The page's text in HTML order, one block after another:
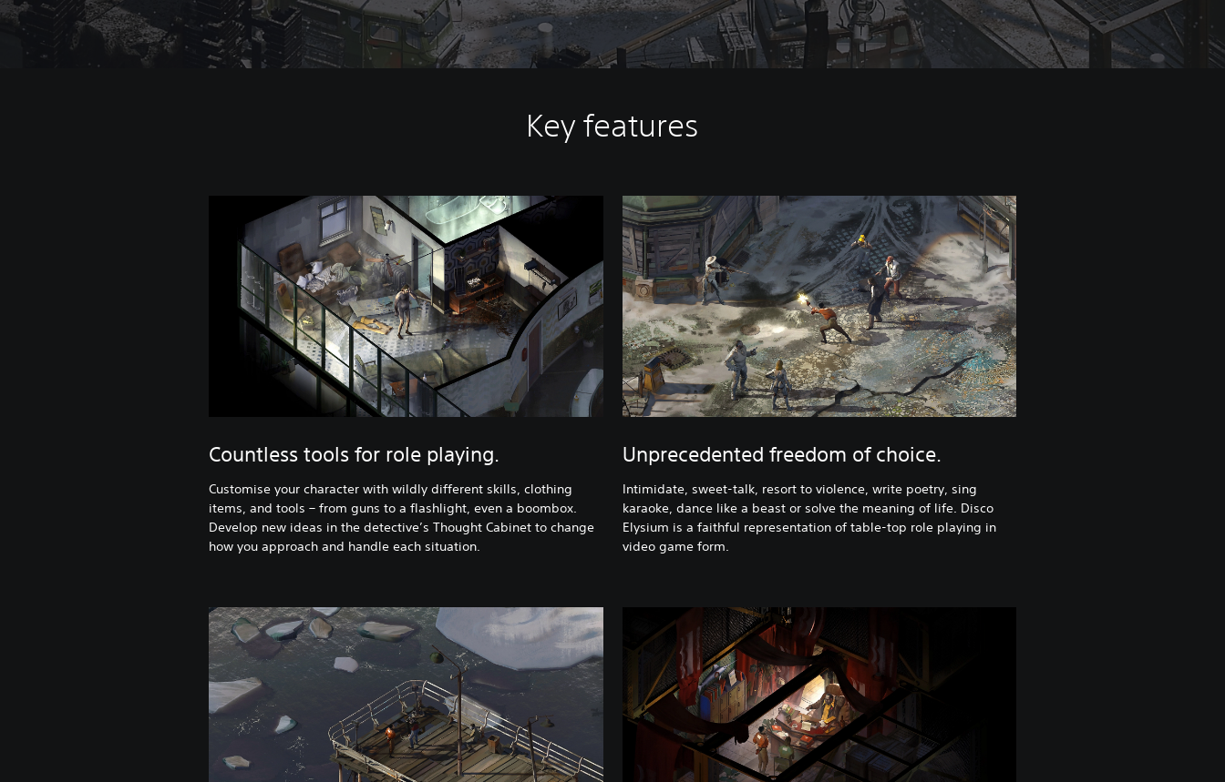
Key features
Countless tools for role playing.
Customise your character with wildly different skills, clothing
items, and tools – from guns to a flashlight, even a boombox.
Develop new ideas in the detective’s Thought Cabinet to change
how you approach and handle each situation.
Unprecedented freedom of choice.
Intimidate, sweet-talk, resort to violence, write poetry, sing
karaoke, dance like a beast or solve the meaning of life. Disco
Elysium is a faithful representation of table-top role playing in
video game form.